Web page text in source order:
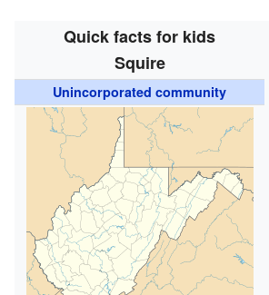
Quick facts for kids
Squire
Unincorporated community